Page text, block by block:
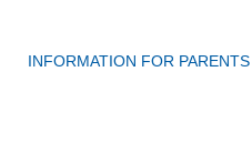
INFORMATION FOR PARENTS